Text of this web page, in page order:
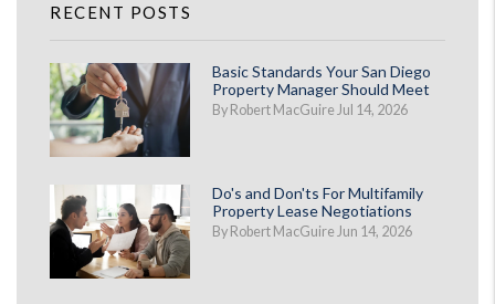
RECENT POSTS
Basic Standards Your San Diego
Property Manager Should Meet
By Robert MacGuire Jul 14, 2026
Do's and Don'ts For Multifamily
Property Lease Negotiations
By Robert MacGuire Jun 14, 2026